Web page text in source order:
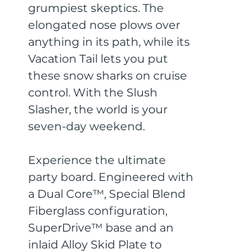
grumpiest skeptics. The
elongated nose plows over
anything in its path, while its
Vacation Tail lets you put
these snow sharks on cruise
control. With the Slush
Slasher, the world is your
seven-day weekend.
Experience the ultimate
party board. Engineered with
a Dual Core™, Special Blend
Fiberglass configuration,
SuperDrive™ base and an
inlaid Alloy Skid Plate to